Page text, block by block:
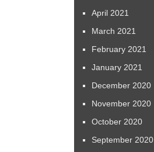
April 2021
March 2021
February 2021
January 2021
December 2020
November 2020
October 2020
September 2020